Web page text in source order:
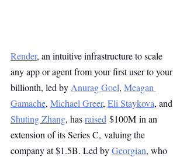
Render, an intuitive infrastructure to scale
any app or agent from your first user to your
billionth, led by Anurag Goel, Meagan
Gamache, Michael Greer, Eli Staykova, and
Shuting Zhang, has raised $100M in an
extension of its Series C, valuing the
company at $1.5B. Led by Georgian, who